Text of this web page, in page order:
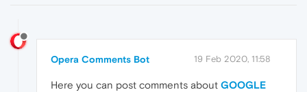
Opera Comments Bot 19 Feb 2020, 11:58
Here you can post comments about GOOGLE